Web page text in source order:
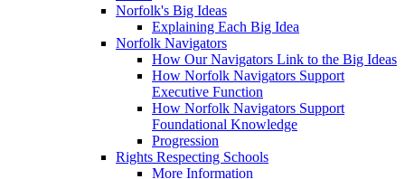
Norfolk's Big Ideas
Explaining Each Big Idea
Norfolk Navigators
How Our Navigators Link to the Big Ideas
How Norfolk Navigators Support
Executive Function
How Norfolk Navigators Support
Foundational Knowledge
Progression
Rights Respecting Schools
More Information